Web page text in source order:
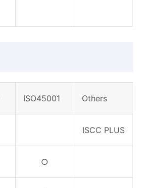
ISO45001 Others
ISCC PLUS
○